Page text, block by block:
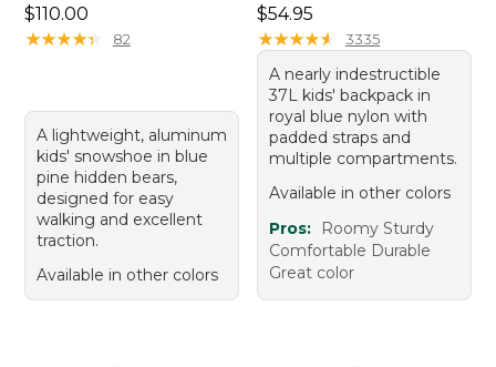
Price: $110.00
$110.00
★★★★★
★★★★★ 82
A lightweight, aluminum
kids' snowshoe in blue
pine hidden bears,
designed for easy
walking and excellent
traction.
Available in other colors
Price: $54.95
$54.95
★★★★★
★★★★★ 3335
A nearly indestructible
37L kids' backpack in
royal blue nylon with
padded straps and
multiple compartments.
Available in other colors
Pros:
Roomy Sturdy
Comfortable Durable
Great color